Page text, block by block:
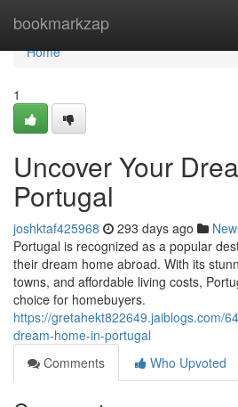
bookmarkzap
Home
Home
1
Uncover Your
Portugal
joshktaf425968 293 days ago
Portugal is recognized as a popular
their dream home abroad. With its
towns, and affordable living costs,
choice for homebuyers.
https://gretahekt822649.jaiblogs.com/
dream-home-in-portugal
Comments
Who Upvoted